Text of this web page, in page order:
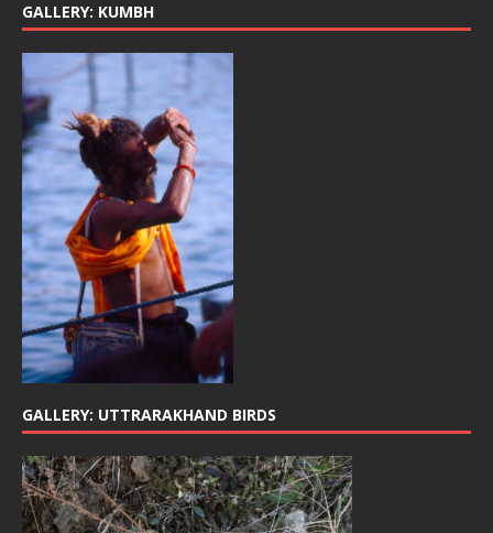
GALLERY: KUMBH
GALLERY: UTTRARAKHAND BIRDS